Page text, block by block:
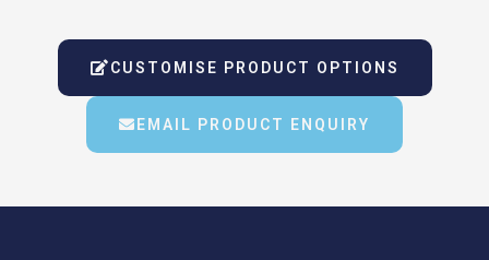
CUSTOMISE PRODUCT OPTIONS
EMAIL PRODUCT ENQUIRY